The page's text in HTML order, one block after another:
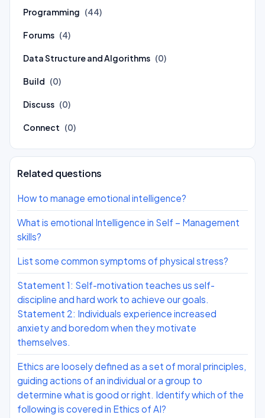
Programming (44)
Forums (4)
Data Structure and Algorithms (0)
Build (0)
Discuss (0)
Connect (0)
Related questions
How to manage emotional intelligence?
What is emotional Intelligence in Self – Management
skills?
List some common symptoms of physical stress?
Statement 1: Self-motivation teaches us self-
discipline and hard work to achieve our goals.
Statement 2: Individuals experience increased
anxiety and boredom when they motivate
themselves.
Ethics are loosely defined as a set of moral principles,
guiding actions of an individual or a group to
determine what is good or right. Identify which of the
following is covered in Ethics of AI?